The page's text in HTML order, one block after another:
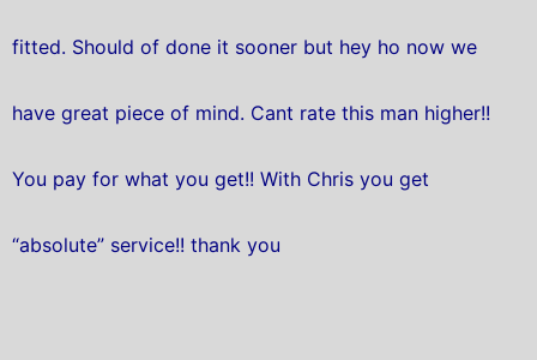
fitted. Should of done it sooner but hey ho now we
have great piece of mind. Cant rate this man higher!!
You pay for what you get!! With Chris you get
“absolute” service!! thank you